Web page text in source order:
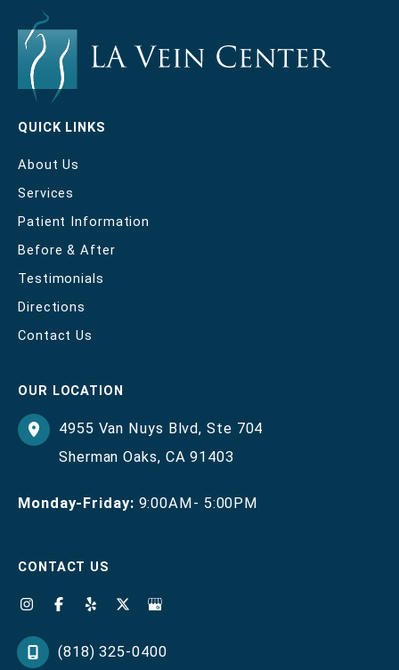
QUICK LINKS
About Us
Services
Patient Information
Before & After
Testimonials
Directions
Contact Us
OUR LOCATION
4955 Van Nuys Blvd,Ste 704
Sherman Oaks, CA91403
Monday-Friday: 9:00AM- 5:00PM
CONTACT US
(818) 325-0400